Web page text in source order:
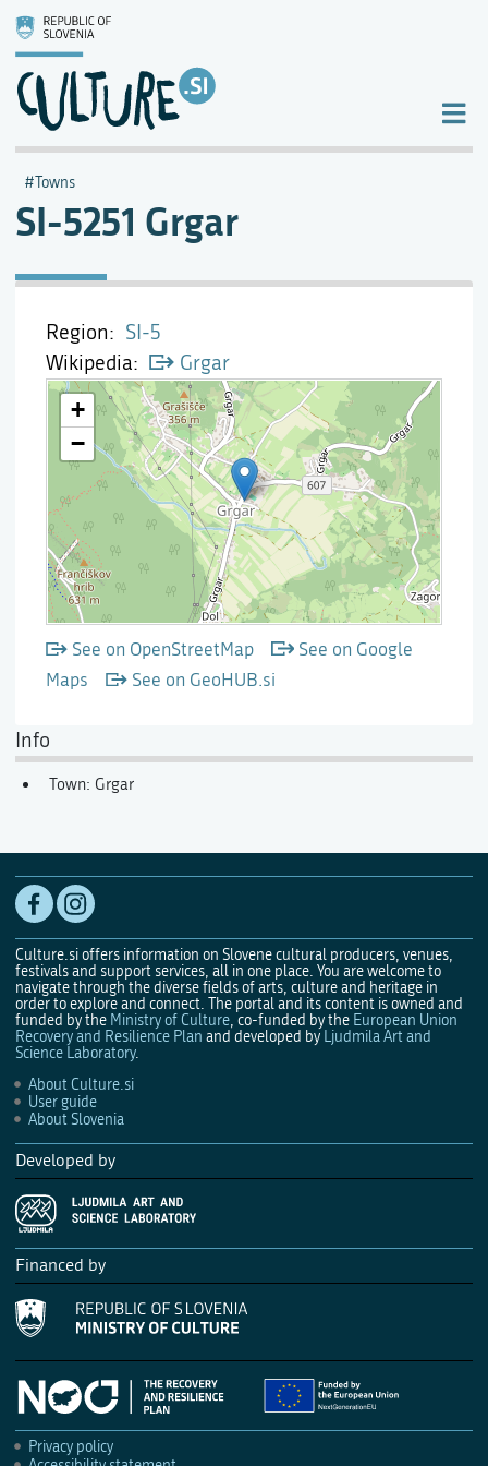
SI-5251 Grgar
Towns
Info
Region
SI-5
Wikipedia
Grgar
See on OpenStreetMap
See on Google
Maps
See on GeoHUB.si
Town: Grgar
Culture.si offers information on Slovene cultural producers, venues,
festivals and support services, all in one place. You are welcome to
navigate through the diverse fields of arts, culture and heritage in
order to explore and connect. The portal and its content is owned and
funded by the Ministry of Culture, co-funded by the European Union
Recovery and Resilience Plan and developed by Ljudmila Art and
Science Laboratory.
About Culture.si
User guide
About Slovenia
Developed by
Financed by
Privacy policy